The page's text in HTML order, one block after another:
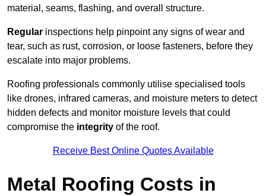
material, seams, flashing, and overall structure.
Regular inspections help pinpoint any signs of wear and
tear, such as rust, corrosion, or loose fasteners, before they
escalate into major problems.
Roofing professionals commonly utilise specialised tools
like drones, infrared cameras, and moisture meters to detect
hidden defects and monitor moisture levels that could
compromise the integrity of the roof.
Receive Best Online Quotes Available
Metal Roofing Costs in